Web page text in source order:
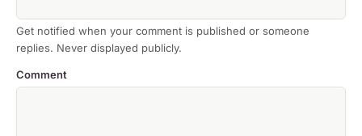
Get notified when your comment is published or someone
replies. Never displayed publicly.
Comment